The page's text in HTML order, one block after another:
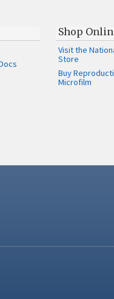
Shop
Visit the
Store
Buy
Microfilm